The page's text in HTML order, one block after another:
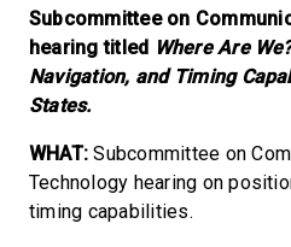
Subcommittee on
hearing titled Where Are
Navigation, and Timing
States.
WHAT: Subcommittee on
Technology hearing on
timing capabilities.